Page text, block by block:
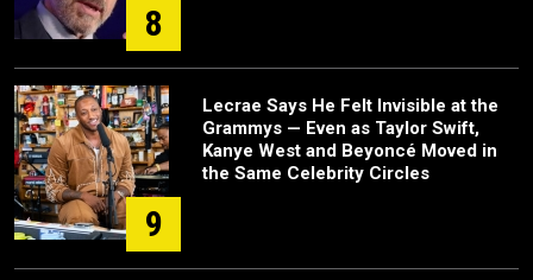
8
9
Lecrae Says He Felt Invisible at the
Grammys — Even as Taylor Swift,
Kanye West and Beyoncé Moved in
the Same Celebrity Circles